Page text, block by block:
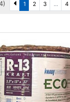
1 2 3 ... 4